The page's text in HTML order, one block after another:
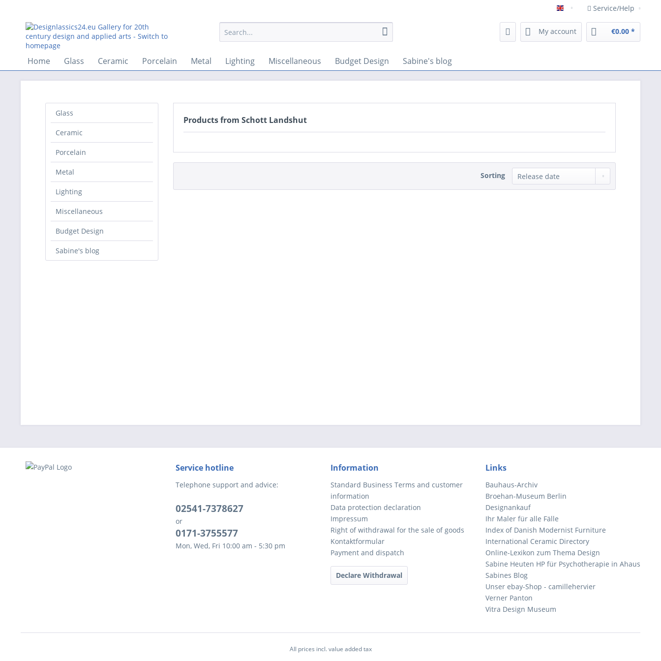
Englisch Service/Help
My account €0.00 *
Home Glass Ceramic Porcelain Metal Lighting Miscellaneous Budget Design Sabine's blog
Glass
Ceramic
Porcelain
Metal
Lighting
Miscellaneous
Budget Design
Sabine's blog
Products from Schott Landshut
Sorting
Service hotline
Telephone support and advice:
02541-7378627
or
0171-3755577
Mon, Wed, Fri 10:00 am - 5:30 pm
Information
Standard Business Terms and customer
information
Data protection declaration
Impressum
Right of withdrawal for the sale of goods
Kontaktformular
Payment and dispatch
Declare Withdrawal
Links
Bauhaus-Archiv
Broehan-Museum Berlin
Designankauf
Ihr Maler für alle Fälle
Index of Danish Modernist Furniture
International Ceramic Directory
Online-Lexikon zum Thema Design
Sabine Heuten HP für Psychotherapie in Ahaus
Sabines Blog
Unser ebay-Shop - camillehervier
Verner Panton
Vitra Design Museum
All prices incl. value added tax